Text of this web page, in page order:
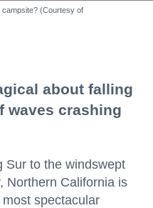
campsite? (Courtesy of
about falling
waves crashing
Sur to the windswept
Northern California is
spectacular